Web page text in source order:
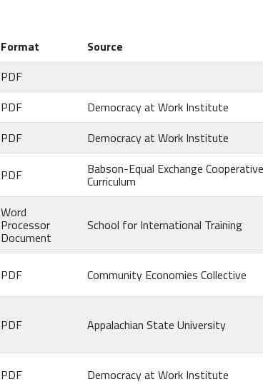
Format
Source
PDF
PDF
Democracy at Work Institute
PDF Democracy at Work Institute
PDF Babson-Equal Exchange Cooperative
Curriculum
Word
Processor
Document
School for International Training
PDF Community Economies Collective
PDF Appalachian State University
PDF Democracy at Work Institute